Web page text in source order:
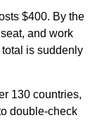
$400. By the
and work
is suddenly
130 countries,
double-check